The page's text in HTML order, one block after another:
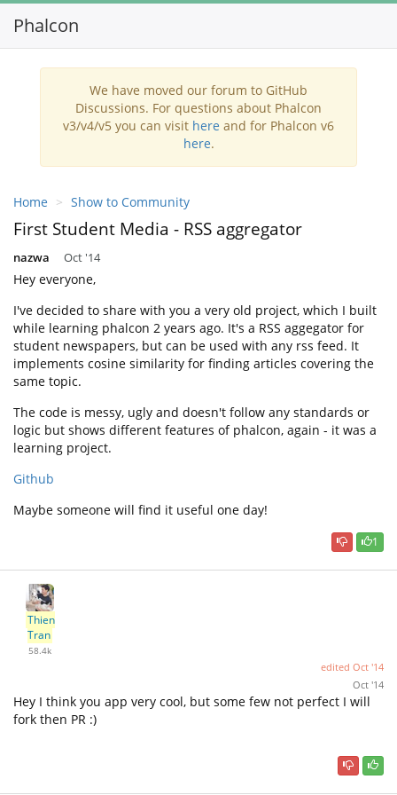
Phalcon
We have moved our forum to GitHub
Discussions. For questions about Phalcon
v3/v4/v5 you can visit here and for Phalcon v6
here.
Home Show to Community
First Student Media - RSS aggregator
nazwa Oct '14
Hey everyone,
I've decided to share with you a very old project, which I built
while learning phalcon 2 years ago. It's a RSS aggegator for
student newspapers, but can be used with any rss feed. It
implements cosine similarity for finding articles covering the
same topic.
The code is messy, ugly and doesn't follow any standards or
logic but shows different features of phalcon, again - it was a
learning project.
Github
Maybe someone will find it useful one day!
1
Thien
Tran
58.4k
edited Oct '14
Oct '14
Hey I think you app very cool, but some few not perfect I will
fork then PR :)